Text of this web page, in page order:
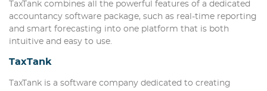
TaxTank combines all the powerful features of a dedicated
accountancy software package, such as real-time reporting
and smart forecasting into one platform that is both
intuitive and easy to use.
TaxTank
TaxTank is a software company dedicated to creating